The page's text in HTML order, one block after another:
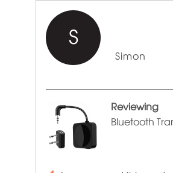
S
Simon
Reviewing
Bluetooth